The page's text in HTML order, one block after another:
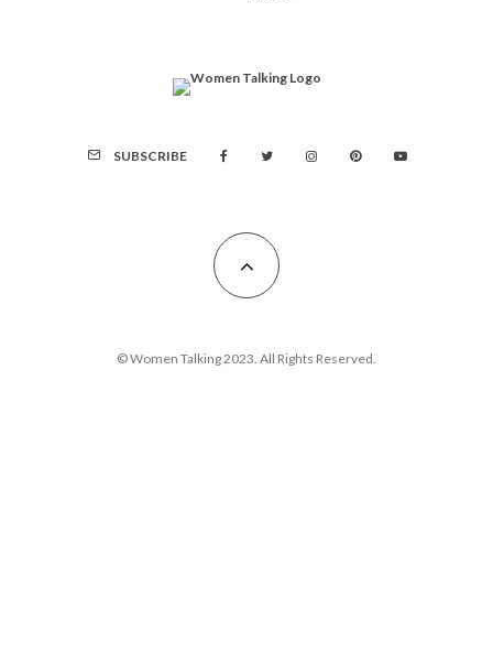
SUBSCRIBE
© Women Talking 2023. All Rights Reserved.